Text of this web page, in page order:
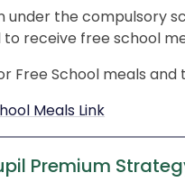
under the compulsory
receive free school
Free School meals and
Meals Link
Premium